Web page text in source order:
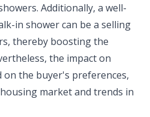
Additionally, a well-
in shower can be a selling
thereby boosting the
the impact on
on the buyer's preferences,
market and trends in